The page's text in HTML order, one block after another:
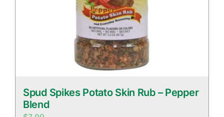
Spud Spikes Potato Skin Rub – Pepper
Blend